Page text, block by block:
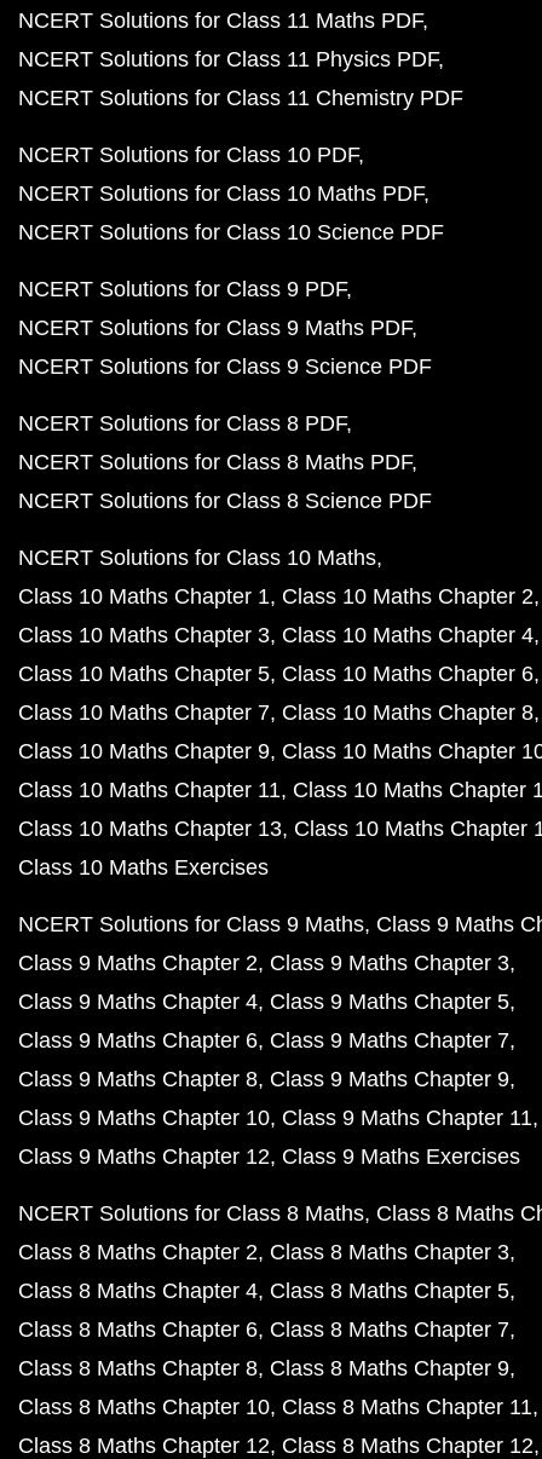
NCERT Solutions for Class 11 Maths PDF
NCERT Solutions for Class 11 Physics PDF
NCERT Solutions for Class 11 Chemistry PDF
NCERT Solutions for Class 10 PDF
NCERT Solutions for Class 10 Maths PDF
NCERT Solutions for Class 10 Science PDF
NCERT Solutions for Class 9 PDF
NCERT Solutions for Class 9 Maths PDF
NCERT Solutions for Class 9 Science PDF
NCERT Solutions for Class 8 PDF
NCERT Solutions for Class 8 Maths PDF
NCERT Solutions for Class 8 Science PDF
NCERT Solutions for Class 10 Maths
Class 10 Maths Chapter 1 Class 10 Maths Chapter 2
Class 10 Maths Chapter 3 Class 10 Maths Chapter 4
Class 10 Maths Chapter 5 Class 10 Maths Chapter 6
Class 10 Maths Chapter 7 Class 10 Maths Chapter 8
Class 10 Maths Chapter 9 Class 10 Maths Chapter
Class 10 Maths Chapter 11 Class 10 Maths Chapter
Class 10 Maths Chapter 13 Class 10 Maths Chapter
Class 10 Maths Exercises
NCERT Solutions for Class 9 Maths Class 9 Maths
Class 9 Maths Chapter 2 Class 9 Maths Chapter 3
Class 9 Maths Chapter 4 Class 9 Maths Chapter 5
Class 9 Maths Chapter 6 Class 9 Maths Chapter 7
Class 9 Maths Chapter 8 Class 9 Maths Chapter 9
Class 9 Maths Chapter 10 Class 9 Maths Chapter 11
Class 9 Maths Chapter 12 Class 9 Maths Exercises
NCERT Solutions for Class 8 Maths Class 8 Maths
Class 8 Maths Chapter 2 Class 8 Maths Chapter 3
Class 8 Maths Chapter 4 Class 8 Maths Chapter 5
Class 8 Maths Chapter 6 Class 8 Maths Chapter 7
Class 8 Maths Chapter 8 Class 8 Maths Chapter 9
Class 8 Maths Chapter 10 Class 8 Maths Chapter 11
Class 8 Maths Chapter 12 Class 8 Maths Chapter 12